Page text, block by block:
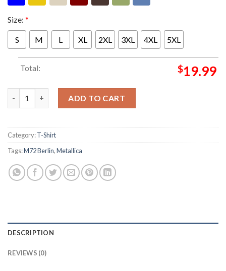
Size: *
S M L XL 2XL 3XL 4XL 5XL
Total: $19.99
ADD TO CART
Category:T-Shirt
Tags:M72 Berlin,Metallica
DESCRIPTION
REVIEWS (0)